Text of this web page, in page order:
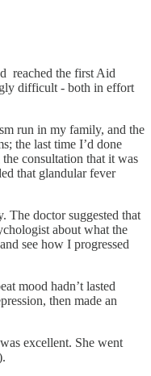
reached the first Aid
difficult - both in effort
run in my family, and the
the last time I’d done
consultation that it was
that glandular fever
The doctor suggested that
about what the
see how I progressed
mood hadn’t lasted
then made an
excellent. She went